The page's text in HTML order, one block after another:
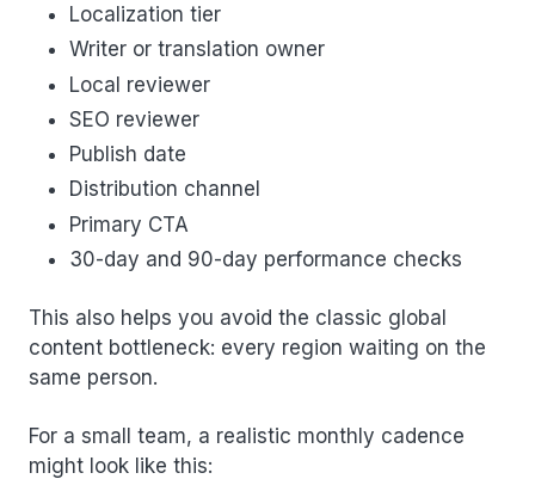
Localization tier
Writer or translation owner
Local reviewer
SEO reviewer
Publish date
Distribution channel
Primary CTA
30-day and 90-day performance checks
This also helps you avoid the classic global
content bottleneck: every region waiting on the
same person.
For a small team, a realistic monthly cadence
might look like this: